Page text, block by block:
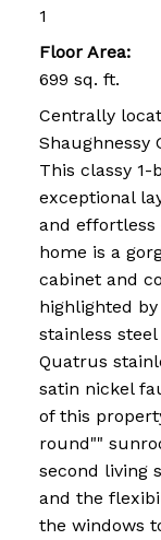
1
Floor Area:
699 sq. ft.
Centrally
Shaughnessy
This classy 1-
exceptional
and effortless
home is a
cabinet and
highlighted
stainless
Quatrus
satin nickel
of this
round""
second living
and the
the windows